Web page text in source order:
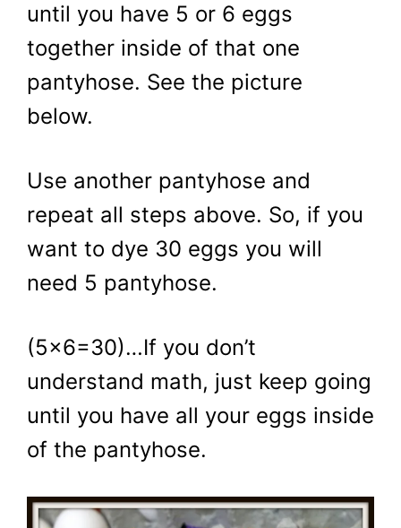
until you have 5 or 6 eggs
together inside of that one
pantyhose. See the picture
below.
Use another pantyhose and
repeat all steps above. So, if you
want to dye 30 eggs you will
need 5 pantyhose.
(5×6=30)…If you don’t
understand math, just keep going
until you have all your eggs inside
of the pantyhose.